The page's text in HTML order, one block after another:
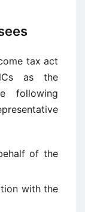
tax act
as the
following
of the
with the